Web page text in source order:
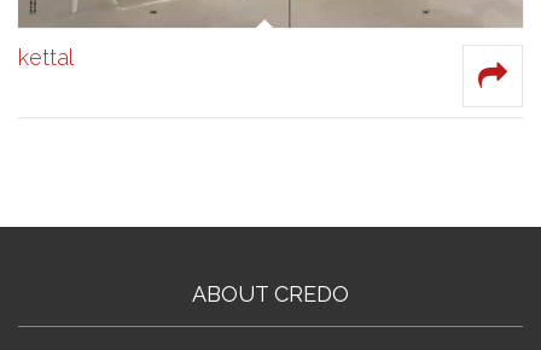
kettal
ABOUT CREDO